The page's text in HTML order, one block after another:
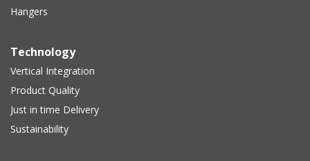
Hangers
Technology
Vertical Integration
Product Quality
Just in time Delivery
Sustainability